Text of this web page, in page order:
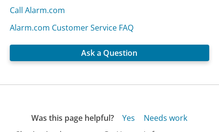
Call Alarm.com
Alarm.com Customer Service FAQ
Ask a Question
Was this page helpful? Yes
Needs work